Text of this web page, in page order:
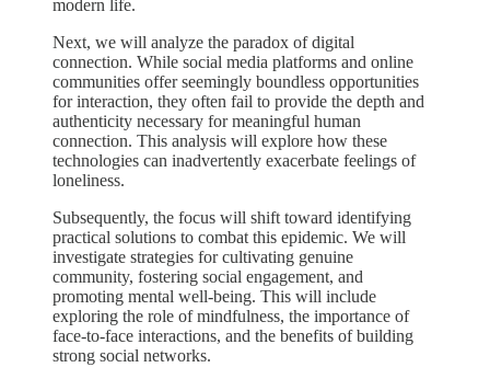
modern life.
Next, we will analyze the paradox of digital
connection. While social media platforms and online
communities offer seemingly boundless opportunities
for interaction, they often fail to provide the depth and
authenticity necessary for meaningful human
connection. This analysis will explore how these
technologies can inadvertently exacerbate feelings of
loneliness.
Subsequently, the focus will shift toward identifying
practical solutions to combat this epidemic. We will
investigate strategies for cultivating genuine
community, fostering social engagement, and
promoting mental well-being. This will include
exploring the role of mindfulness, the importance of
face-to-face interactions, and the benefits of building
strong social networks.